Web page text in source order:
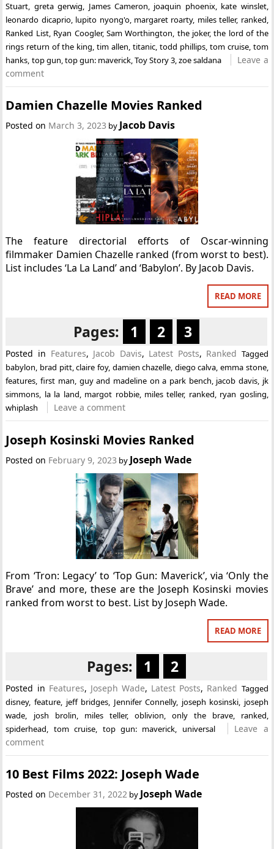
Stuart greta gerwig James Cameron joaquin phoenix, kate winslet,
leonardo dicaprio, lupito nyong'o, margaret roarty, miles teller, ranked
Ranked List, Ryan Coogler, Sam Worthington the joker,the lord of the
rings return of the king ,tim allen titanic, todd phillips, tom cruise, tom
hanks top gun top gun: maverick,Toy Story 3 ,zoe saldana
Leave a
comment
Damien Chazelle Movies Ranked
Posted on March 3, 2023 by Jacob Davis
The feature directorial efforts of Oscar-winning
filmmaker Damien Chazelle ranked (from worst to best).
List includes ‘La La Land’ and ‘Babylon’. By Jacob Davis.
READ MORE
Pages: 1 2 3
Posted in Features, Jacob Davis, Latest Posts, Ranked Tagged
babylon, brad pitt,claire foy, damien chazelle, diego calva, emma stone,
features,first man, guy and madeline on a park bench, jacob davis, jk
simmons, la la land, margot robbie, miles teller, ranked, ryan gosling,
whiplash
Leave a comment
Joseph Kosinski Movies Ranked
Posted on February 9, 2023 by Joseph Wade
From ‘Tron: Legacy’ to ‘Top Gun: Maverick’, via ‘Only the
Brave’ and more, these are the Joseph Kosinski movies
ranked from worst to best. List by Joseph Wade.
READ MORE
Pages: 1 2
Posted in Features, Joseph Wade, Latest Posts, Ranked Tagged
disney, feature jeff bridges Jennifer Connelly, joseph kosinski joseph
wade
josh brolin miles teller, oblivion only the brave, ranked
spiderhead
tom cruise top gun: maverick universal
Leave a
comment
10 Best Films 2022: Joseph Wade
Posted on December 31, 2022 by Joseph Wade